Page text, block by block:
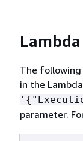
The
in the
' {
parameter.